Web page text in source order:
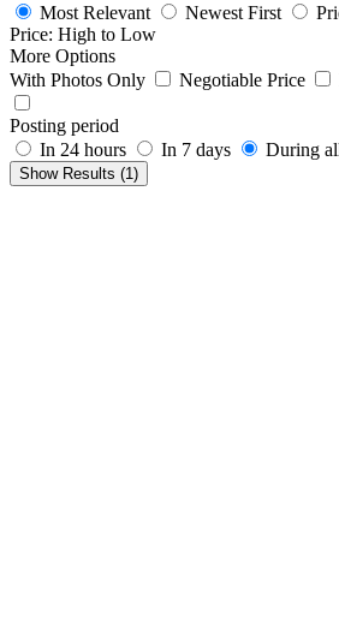
Most Relevant
Newest First
Price: High to Low
More Options
With Photos Only
Negotiable Price
Posting period
In 24 hours
In 7 days During
Show Results (1)